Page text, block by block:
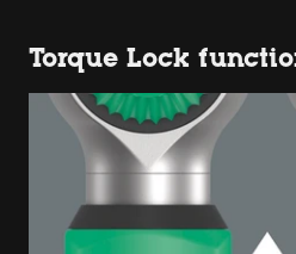
Torque Lock